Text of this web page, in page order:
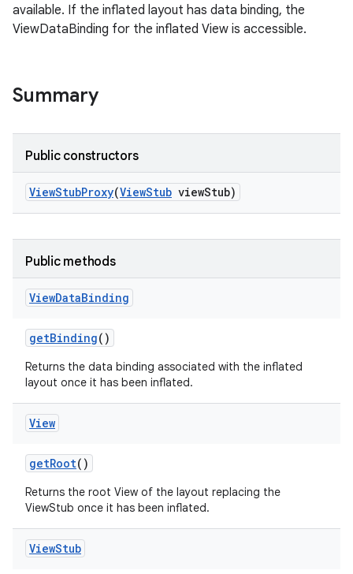
available. If the inflated layout has data binding, the
ViewDataBinding for the inflated View is accessible.
Summary
Public constructors
ViewStubProxy(ViewStub viewStub)
Public methods
ViewDataBinding
getBinding()
Returns the data binding associated with the inflated
layout once it has been inflated.
View
getRoot()
Returns the root View of the layout replacing the
ViewStub once it has been inflated.
ViewStub